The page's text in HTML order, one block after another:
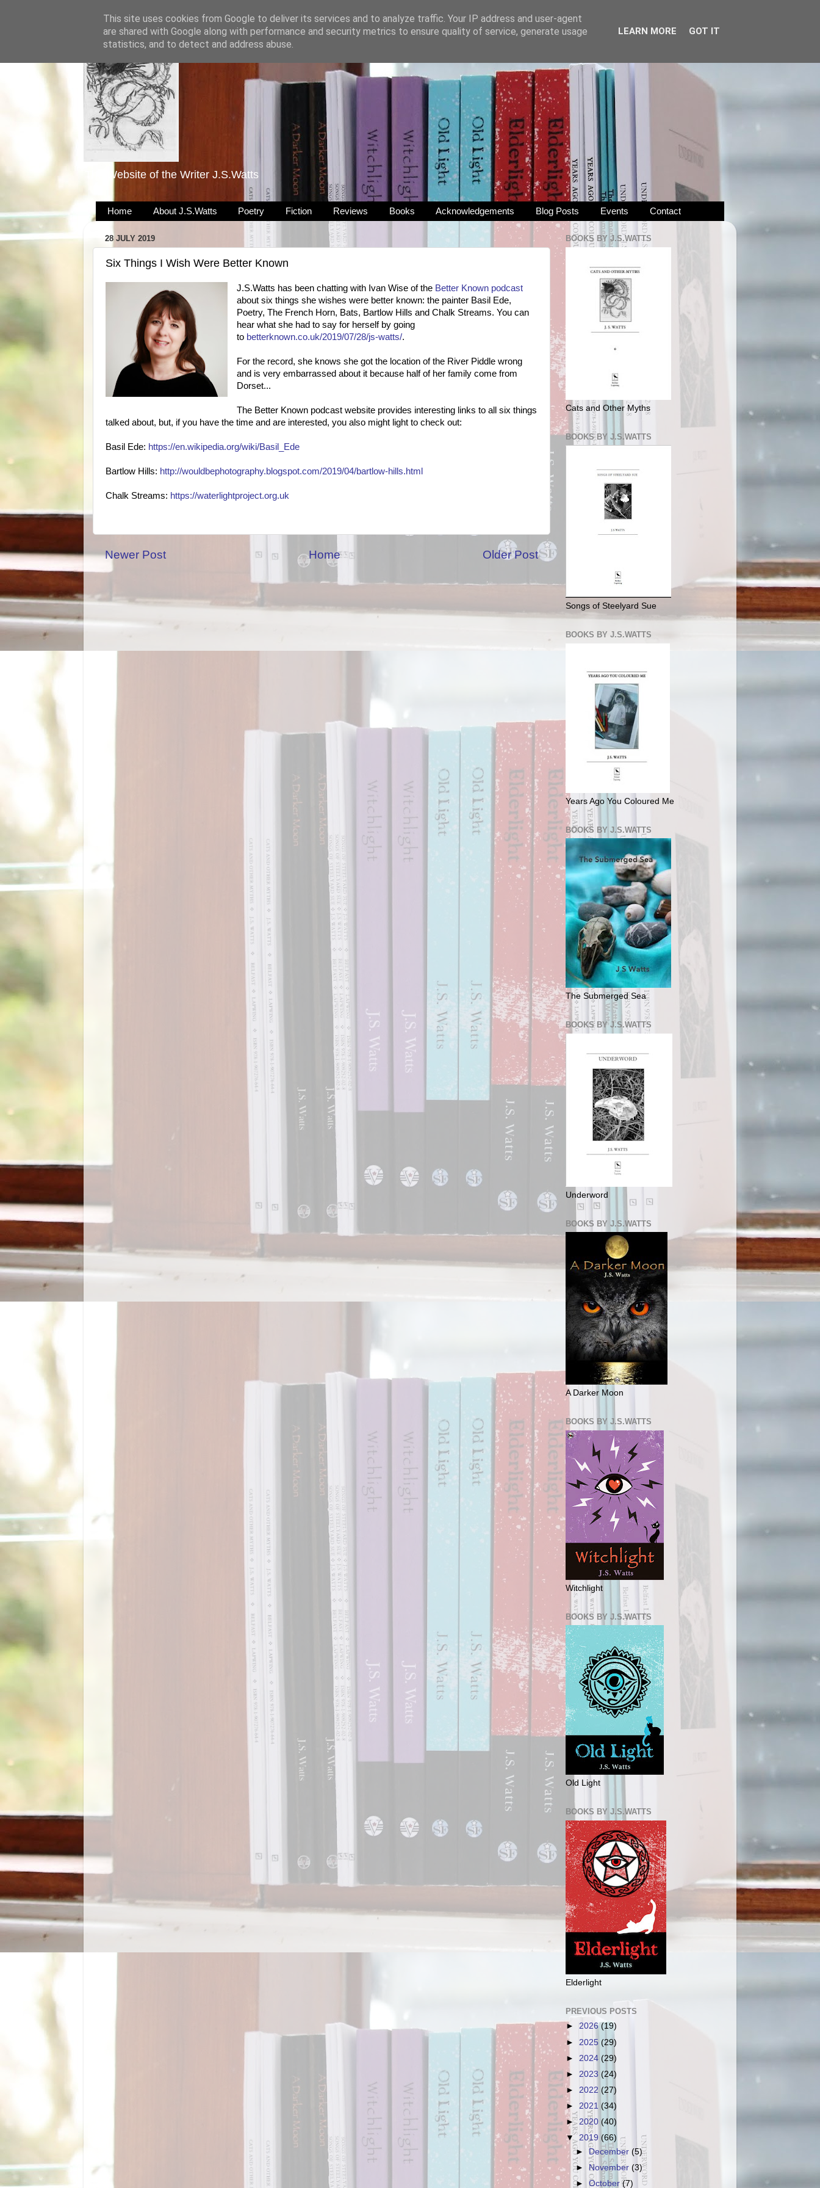
The Website of the Writer J.S.Watts
Home About J.S.Watts Poetry Fiction Reviews Books Acknowledgements Blog Posts Events Contact
28 JULY 2019
Six Things I Wish Were Better Known
J.S.Watts has been chatting with Ivan Wise of the Better Known podcast
about six things she wishes were better known: the painter Basil Ede,
Poetry, The French Horn, Bats, Bartlow Hills and Chalk Streams. You can
hear what she had to say for herself by going
to betterknown.co.uk/2019/07/28/js-watts/.
For the record, she knows she got the location of the River Piddle wrong
and is very embarrassed about it because half of her family come from
Dorset...
The Better Known podcast website provides interesting links to all six things
talked about, but, if you have the time and are interested, you also might light to check out:
Basil Ede: https://en.wikipedia.org/wiki/Basil_Ede
Bartlow Hills: http://wouldbephotography.blogspot.com/2019/04/bartlow-hills.html
Chalk Streams: https://waterlightproject.org.uk
Newer Post Older Post
Home
BOOKS BY J.S.WATTS
Cats and Other Myths
BOOKS BY J.S.WATTS
Songs of Steelyard Sue
BOOKS BY J.S.WATTS
Years Ago You Coloured Me
BOOKS BY J.S.WATTS
The Submerged Sea
BOOKS BY J.S.WATTS
Underword
BOOKS BY J.S.WATTS
A Darker Moon
BOOKS BY J.S.WATTS
Witchlight
BOOKS BY J.S.WATTS
Old Light
BOOKS BY J.S.WATTS
Elderlight
PREVIOUS POSTS
► 2026 (19)
► 2025 (29)
► 2024 (29)
► 2023 (24)
► 2022 (27)
► 2021 (34)
►2020 (40)
▼ 2019 (66)
►December(5)
►November(3)
►October(7)
This site uses cookies from Google to deliver its services and to analyze traffic. Your IP address and user-agent
are shared with Google along with performance and security metrics to ensure quality of service, generate usage
statistics, and to detect and address abuse.
LEARN MORE GOT IT